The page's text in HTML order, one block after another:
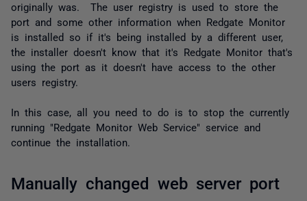
originally was. The user registry is used to store the
port and some other information when Redgate Monitor
is installed so if it's being installed by a different user,
the installer doesn't know that it's Redgate Monitor that's
using the port as it doesn't have access to the other
users registry.
In this case, all you need to do is to stop the currently
running "Redgate Monitor Web Service" service and
continue the installation.
Manually changed web server port